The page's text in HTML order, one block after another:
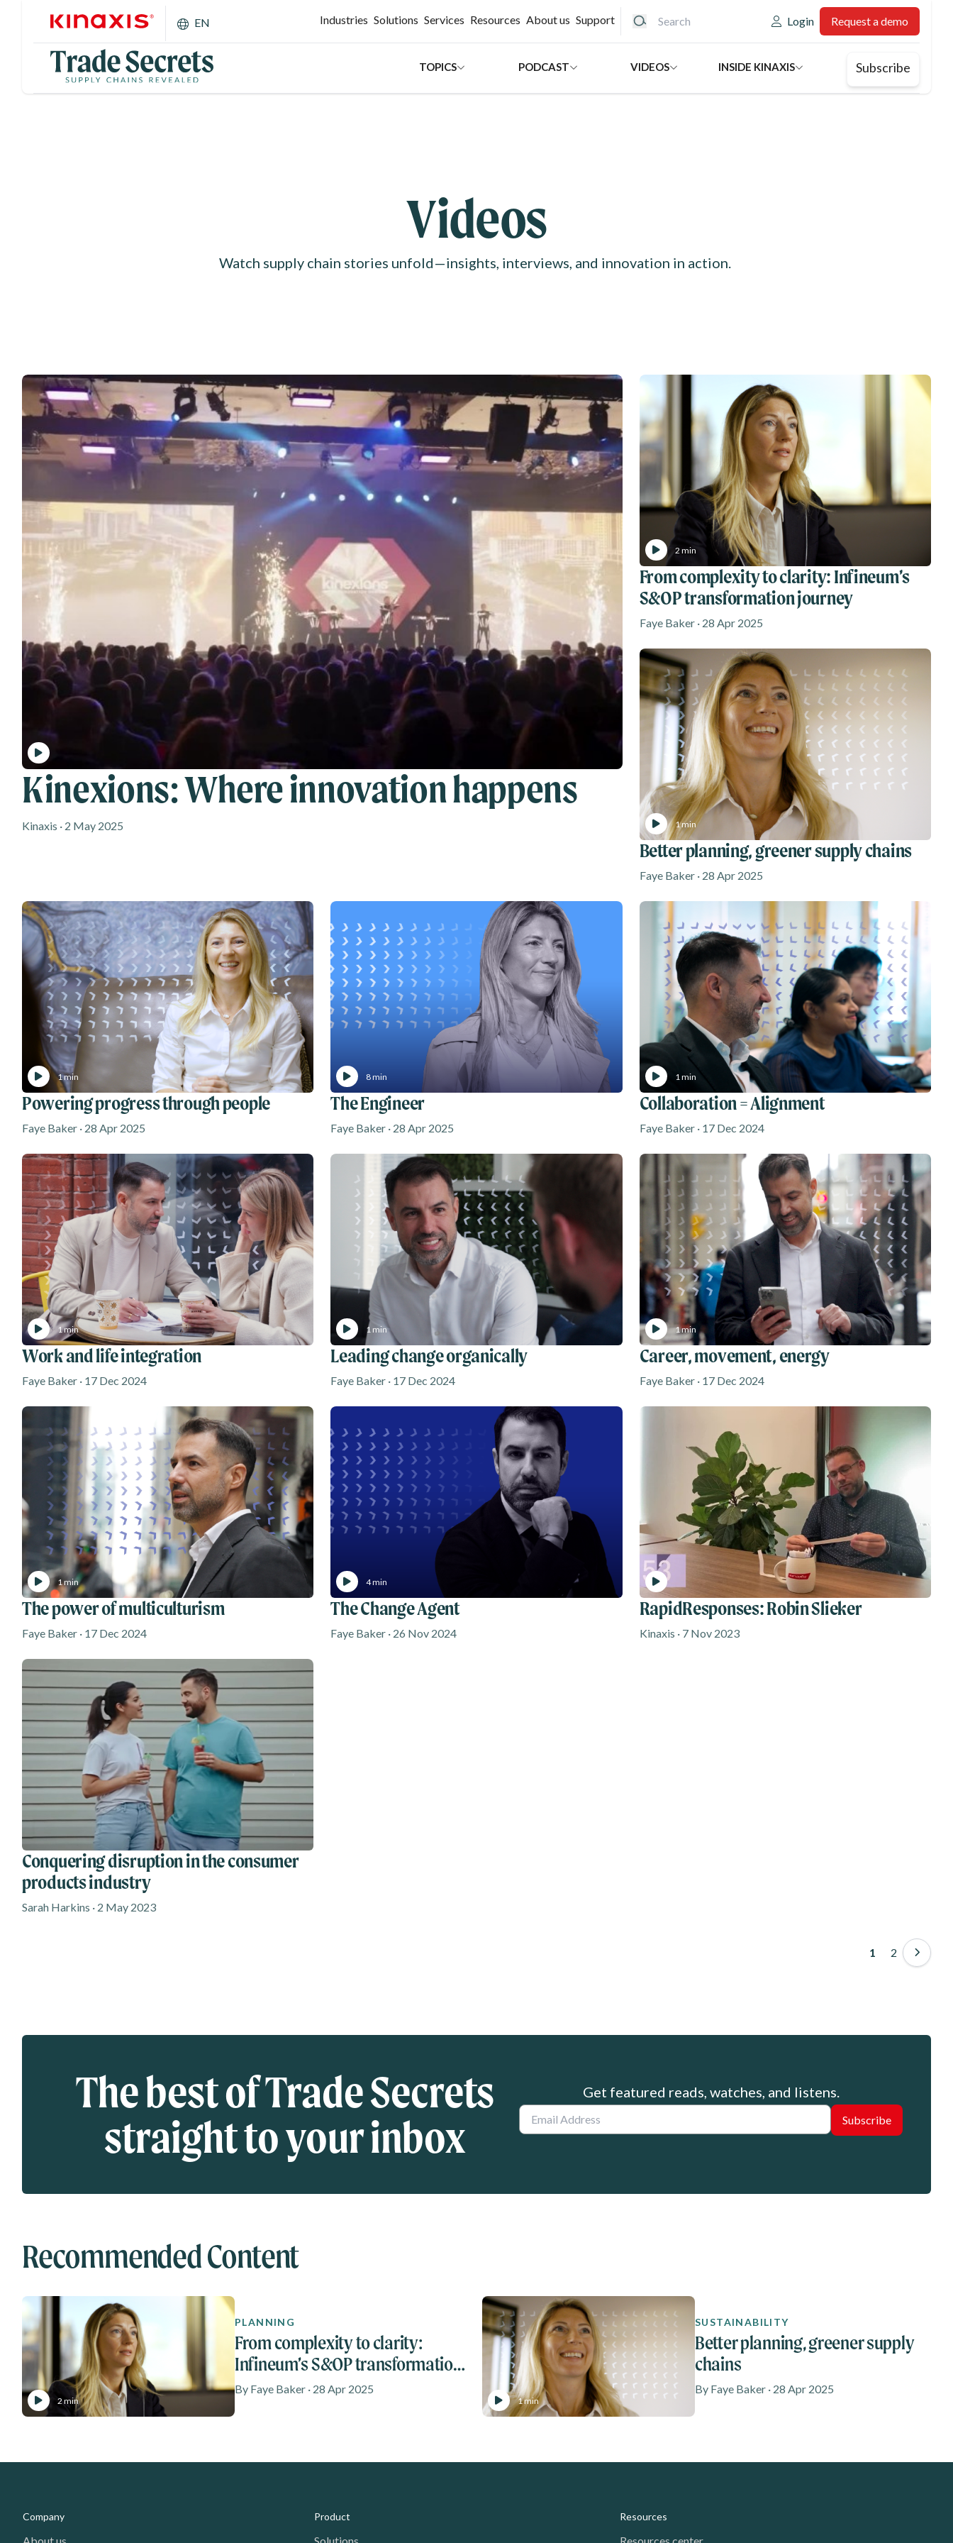
EN
Industries Solutions Services Resources About us Support Header: UtilityLogin Request a demo
TOPICS PODCAST VIDEOS INSIDE KINAXIS Subscribe
Videos
Watch supply chain stories unfold—insights, interviews, and innovation in action.
Kinexions: Where innovation happens
Kinaxis · 2 May 2025
2 min
From complexity to clarity: Infineum’s
S&OP transformation journey
Faye Baker · 28 Apr 2025
1 min
Better planning, greener supply chains
Faye Baker · 28 Apr 2025
1 min
Powering progress through people
Faye Baker · 28 Apr 2025
8 min
The Engineer
Faye Baker · 28 Apr 2025
1 min
Collaboration = Alignment
Faye Baker · 17 Dec 2024
1 min
Work and life integration
Faye Baker · 17 Dec 2024
1 min
Leading change organically
Faye Baker · 17 Dec 2024
1 min
Career, movement, energy
Faye Baker · 17 Dec 2024
1 min
The power of multiculturism
Faye Baker · 17 Dec 2024
4 min
The Change Agent
Faye Baker · 26 Nov 2024
RapidResponses: Robin Slieker
Kinaxis · 7 Nov 2023
Conquering disruption in the consumer
products industry
Sarah Harkins · 2 May 2023
Pagination
Page
1 Page
2
Eloqua webform
The best of Trade Secrets
straight to your inbox
Get featured reads, watches, and listens.
Email
Recommended Content
2 min
PLANNING
From complexity to clarity:
Infineum’s S&OP transformation
journey
By Faye Baker · 28 Apr 2025
1 min
SUSTAINABILITY
Better planning, greener supply
chains
By Faye Baker · 28 Apr 2025
Media - Footer
Company
About us
Product
Solutions
Resources
Resources center